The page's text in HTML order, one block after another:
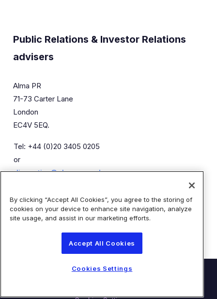
Public Relations & Investor Relations
advisers
Alma PR
71-73 Carter Lane
London
EC4V 5EQ.
Tel: +44 (0)20 3405 0205
or
diaceutics@almapr.co.uk
Caroline Forde
Robyn Fisher
Kieran Breheny
© Diaceutics PLC 2026
By clicking “Accept All Cookies”, you agree to the storing of
cookies on your device to enhance site navigation, analyze
site usage, and assist in our marketing efforts.
Accept All Cookies
Cookies Settings